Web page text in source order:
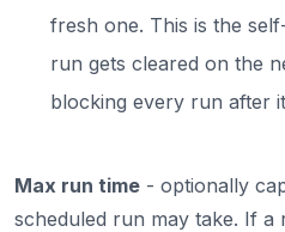
fresh one. This is the
run gets cleared on the
blocking every run after
Max run time - optionally
scheduled run may take. If a